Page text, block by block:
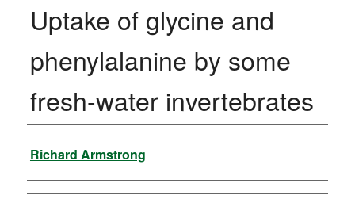
Uptake of glycine and
phenylalanine by some
fresh-water invertebrates
Author
Richard Armstrong